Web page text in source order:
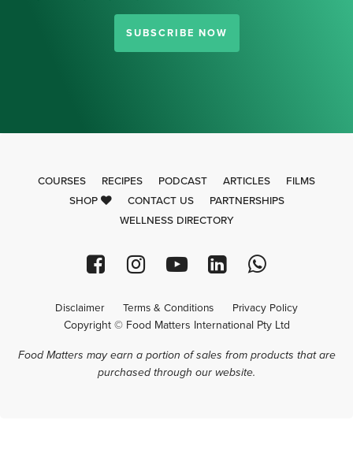
SUBSCRIBE NOW
COURSES RECIPES PODCAST ARTICLES
FILMS
SHOP
CONTACT US
PARTNERSHIPS
WELLNESS DIRECTORY
Disclaimer Terms & Conditions Privacy Policy
Copyright © Food Matters International Pty Ltd
Food Matters may earn a portion of sales from products that are
purchased through our website.